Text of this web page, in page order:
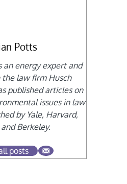
Potts
an energy expert and
law firm Husch
published articles on
issues in law
by Yale, Harvard,
and Berkeley.
posts